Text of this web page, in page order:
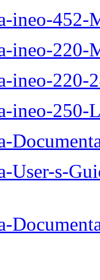
ineo-452-
ineo-220-
ineo-220-
ineo-250-
User-s-